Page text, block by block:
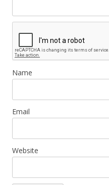
Name
Email
Website